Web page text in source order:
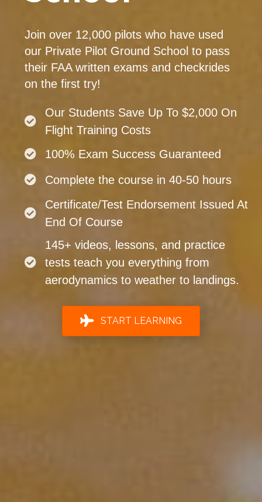
Join over 12,000 pilots who have used
our Private Pilot Ground School to pass
their FAA written exams and checkrides
on the first try!
Our Students Save Up To $2,000 On
Flight Training Costs
100% Exam Success Guaranteed
Complete the course in 40-50 hours
Certificate/Test Endorsement Issued At
End Of Course
145+ videos, lessons, and practice
tests teach you everything from
aerodynamics to weather to landings.
START LEARNING